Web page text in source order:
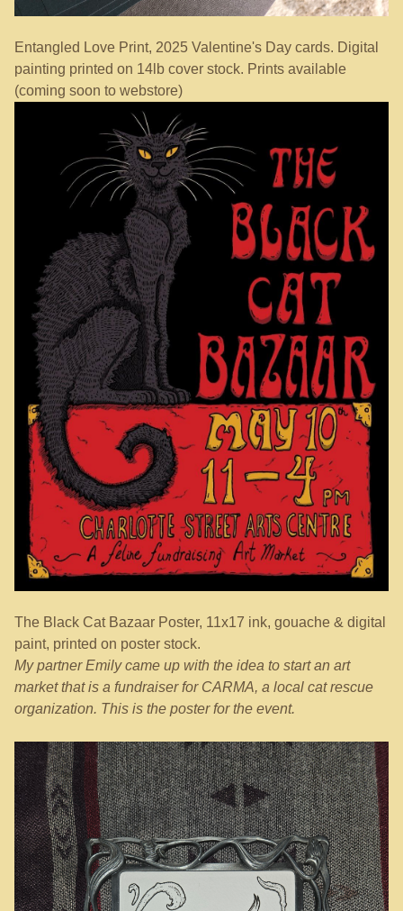
Entangled Love Print, 2025 Valentine's Day cards. Digital
painting printed on 14lb cover stock. Prints available
(coming soon to webstore)
The Black Cat Bazaar Poster, 11x17 ink, gouache & digital
paint, printed on poster stock.
My partner Emily came up with the idea to start an art
market that is a fundraiser for CARMA, a local cat rescue
organization. This is the poster for the event.